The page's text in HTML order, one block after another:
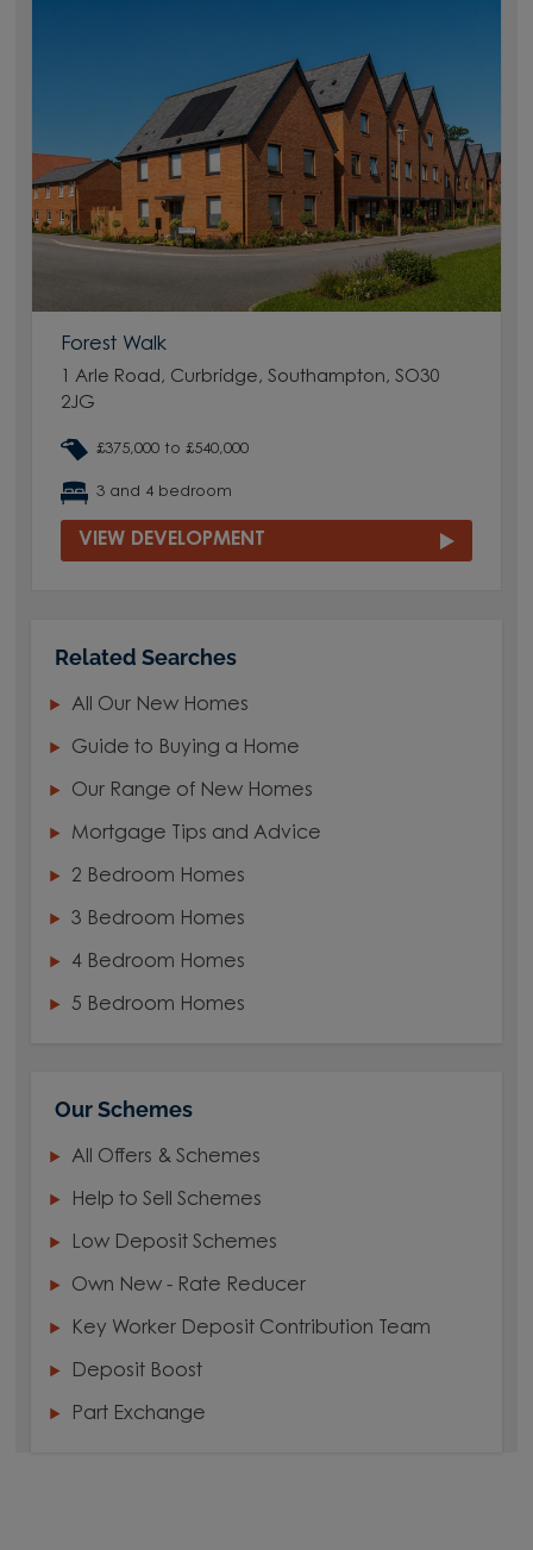
Forest Walk
1 Arle Road, Curbridge, Southampton, SO30
2JG
£375,000 to £540,000
3 and 4 bedroom
VIEW DEVELOPMENT
Related Searches
All Our New Homes
Guide to Buying a Home
Our Range of New Homes
Mortgage Tips and Advice
2 Bedroom Homes
3 Bedroom Homes
4 Bedroom Homes
5 Bedroom Homes
Our Schemes
All Offers & Schemes
Help to Sell Schemes
Low Deposit Schemes
Own New - Rate Reducer
Key Worker Deposit Contribution Team
Deposit Boost
Part Exchange